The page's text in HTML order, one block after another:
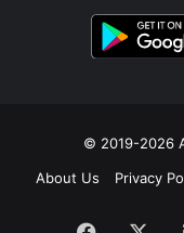
© 2019-2026
About Us
Privacy